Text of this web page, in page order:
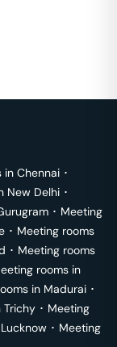
in Chennai ･
New Delhi ･
･ Meeting
･ Meeting rooms
･ Meeting rooms
rooms in
in Madurai ･
Trichy ･ Meeting
Lucknow ･ Meeting